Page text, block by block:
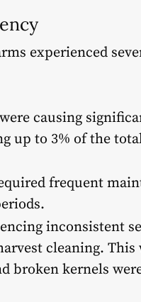
experienced
causing
up to 3% of the
frequent
inconsistent
cleaning.
broken kernels